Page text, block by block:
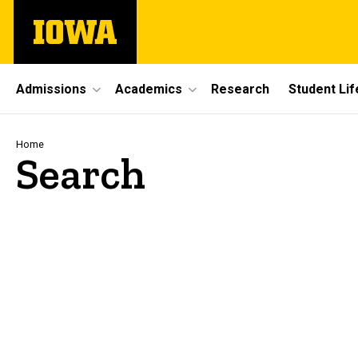
main
The
University
Site
Main
Navigation
Admissions Academics Research Student
Breadcrumb
Home
Search